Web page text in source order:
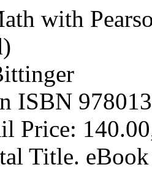
with
ISBN
Price:
Title.